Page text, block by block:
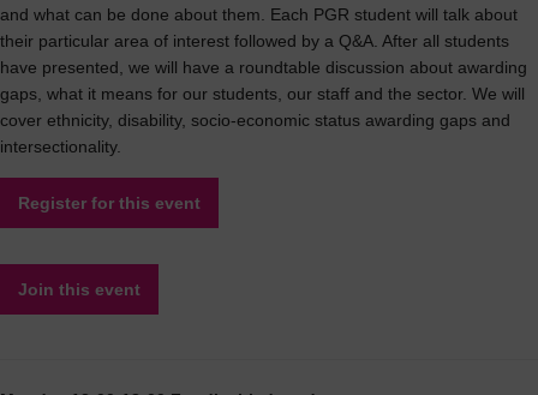
and what can be done about them. Each PGR student will talk about
their particular area of interest followed by a Q&A. After all students
have presented, we will have a roundtable discussion about awarding
gaps, what it means for our students, our staff and the sector. We will
cover ethnicity, disability, socio-economic status awarding gaps and
intersectionality.
Register for this event
Join this event